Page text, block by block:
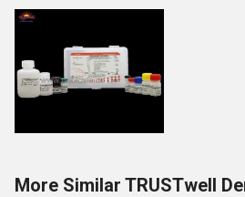
More Similar TRUSTwell